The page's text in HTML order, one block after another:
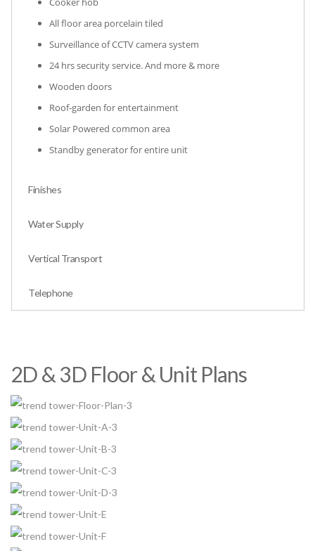
All floor area porcelain tiled
Surveillance of CCTV camera system
24 hrs security service. And more & more
Wooden doors
Roof-garden for entertainment
Solar Powered common area
Standby generator for entire unit
Finishes
Water Supply
Vertical Transport
Telephone
2D & 3D Floor & Unit Plans